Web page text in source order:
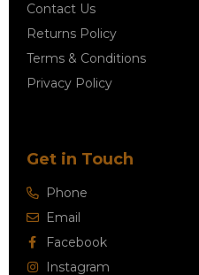
Contact Us
Returns Policy
Terms & Conditions
Privacy Policy
Get in Touch
Phone
Email
Facebook
Instagram